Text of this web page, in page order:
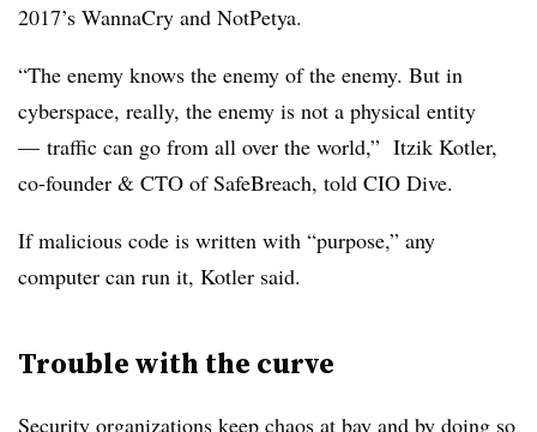
2017’s WannaCry and NotPetya.
“The enemy knows the enemy of the enemy. But in
cyberspace, really, the enemy is not a physical entity
— traffic can go from all over the world,” Itzik Kotler,
co-founder & CTO of SafeBreach, told CIO Dive.
If malicious code is written with “purpose,” any
computer can run it, Kotler said.
Trouble with the curve
Security organizations keep chaos at bay and by doing so